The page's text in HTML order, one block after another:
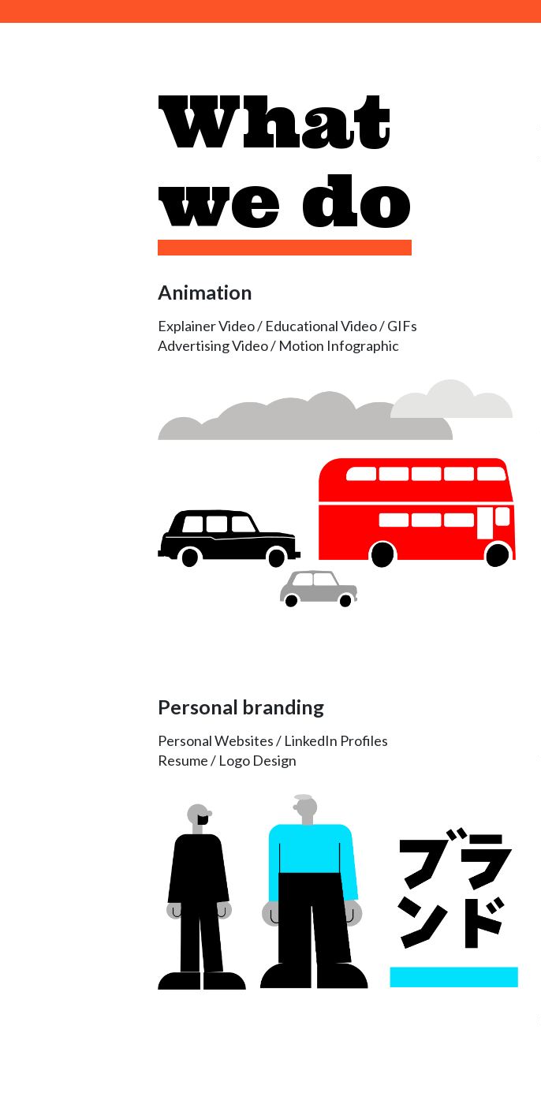
What
we do
Animation
Explainer Video / Educational Video / GIFs
Advertising Video / Motion Infographic
Personal branding
Personal Websites / LinkedIn Profiles
Resume / Logo Design